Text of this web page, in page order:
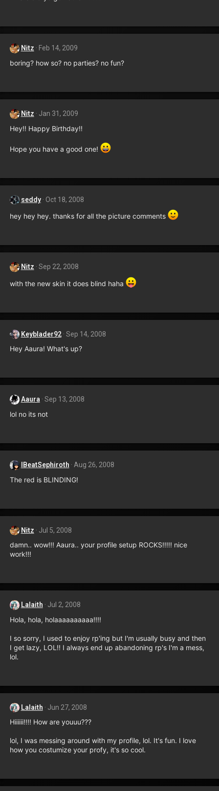
Nitz Feb 14, 2009
boring? how so? no parties? no fun?
Nitz Jan 31, 2009
Hey!! Happy Birthday!!
Hope you have a good one!
seddy Oct 18, 2008
hey hey hey. thanks for all the picture comments
Nitz Sep 22, 2008
with the new skin it does blind haha
Keyblader92 Sep 14, 2008
Hey Aaura! What's up?
Aaura Sep 13, 2008
lol no its not
IBeatSephiroth Aug 26, 2008
The red is BLINDING!
Nitz Jul 5, 2008
damn.. wow!!! Aaura.. your profile setup ROCKS!!!!! nice
work!!!
Lalaith Jul 2, 2008
Hola, hola, holaaaaaaaaaa!!!!
I so sorry, I used to enjoy rp'ing but I'm usually busy and then
I get lazy, LOL!! I always end up abandoning rp's I'm a mess,
lol.
Lalaith Jun 27, 2008
Hiiiiii!!!! How are youuu???
lol, I was messing around with my profile, lol. It's fun. I love
how you costumize your profy, it's so cool.